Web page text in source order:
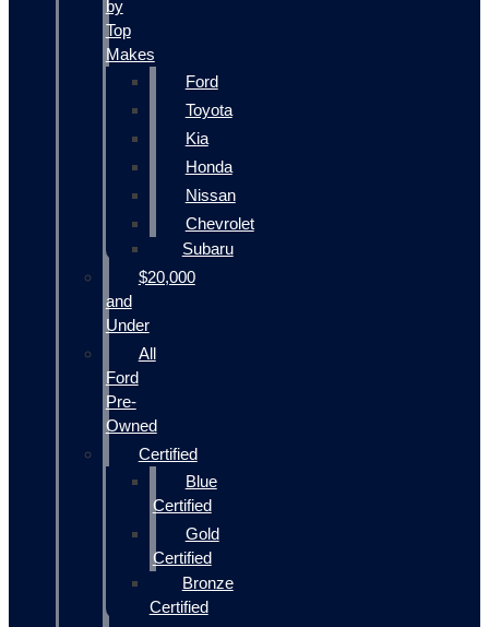
by
Top
Makes
Ford
Toyota
Kia
Honda
Nissan
Chevrolet
Subaru
$20,000
and
Under
All
Ford
Pre-
Owned
Certified
Blue
Certified
Gold
Certified
Bronze
Certified